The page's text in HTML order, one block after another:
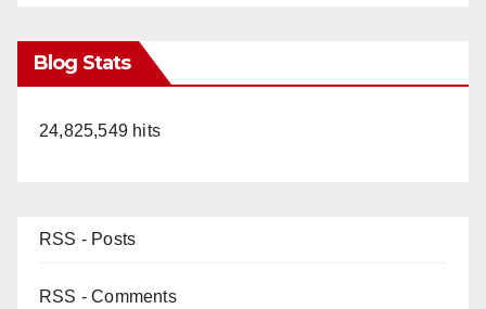
Blog Stats
24,825,549 hits
RSS - Posts
RSS - Comments